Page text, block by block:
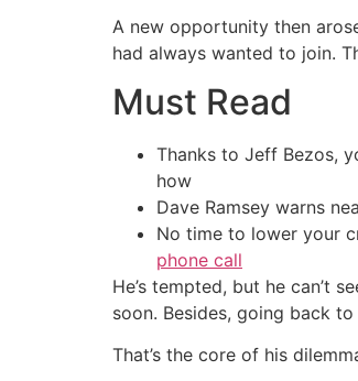
A new opportunity then
had always wanted to join.
Must Read
Thanks to Jeff Bezos,
how
Dave Ramsey warns
No time to lower your
phone call
He’s tempted, but he can’t
soon. Besides, going back
That’s the core of his